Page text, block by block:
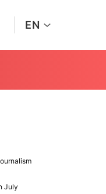
EN
July